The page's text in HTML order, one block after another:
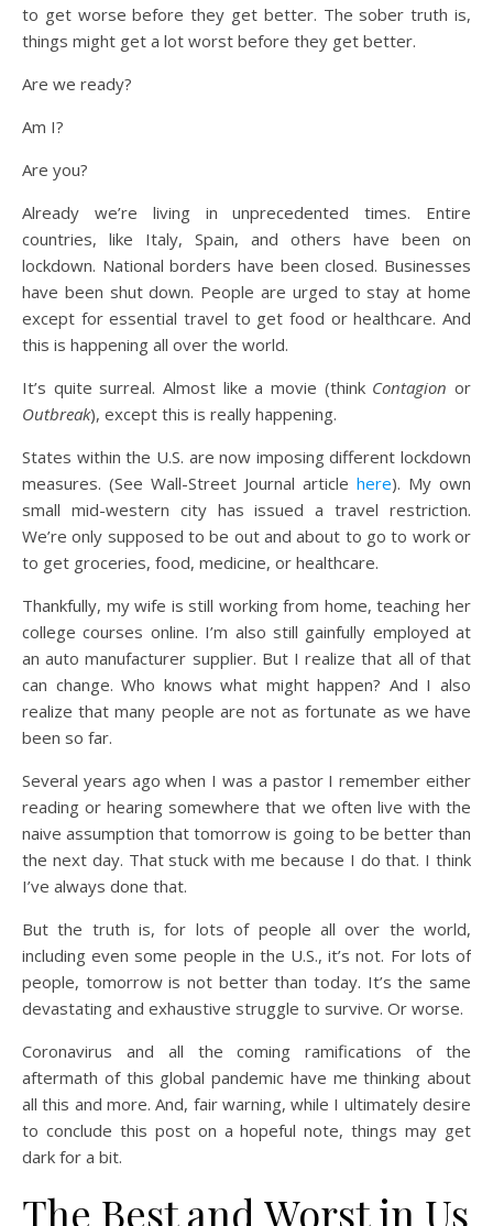
to get worse before they get better. The sober truth is,
things might get a lot worst before they get better.
Are we ready?
Am I?
Are you?
Already we’re living in unprecedented times. Entire
countries, like Italy, Spain, and others have been on
lockdown. National borders have been closed. Businesses
have been shut down. People are urged to stay at home
except for essential travel to get food or healthcare. And
this is happening all over the world.
It’s quite surreal. Almost like a movie (think Contagion or
Outbreak), except this is really happening.
States within the U.S. are now imposing different lockdown
measures. (See Wall-Street Journal article here). My own
small mid-western city has issued a travel restriction.
We’re only supposed to be out and about to go to work or
to get groceries, food, medicine, or healthcare.
Thankfully, my wife is still working from home, teaching her
college courses online. I’m also still gainfully employed at
an auto manufacturer supplier. But I realize that all of that
can change. Who knows what might happen? And I also
realize that many people are not as fortunate as we have
been so far.
Several years ago when I was a pastor I remember either
reading or hearing somewhere that we often live with the
naive assumption that tomorrow is going to be better than
the next day. That stuck with me because I do that. I think
I’ve always done that.
But the truth is, for lots of people all over the world,
including even some people in the U.S., it’s not. For lots of
people, tomorrow is not better than today. It’s the same
devastating and exhaustive struggle to survive. Or worse.
Coronavirus and all the coming ramifications of the
aftermath of this global pandemic have me thinking about
all this and more. And, fair warning, while I ultimately desire
to conclude this post on a hopeful note, things may get
dark for a bit.
The Best and Worst in Us